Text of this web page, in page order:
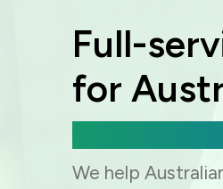
Full-
for
We help